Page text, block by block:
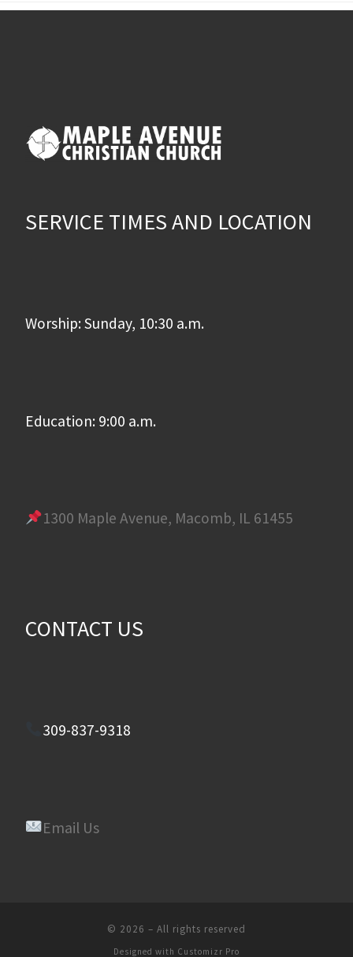
SERVICE TIMES AND LOCATION
Worship: Sunday, 10:30 a.m.
Education: 9:00 a.m.
1300 Maple Avenue, Macomb, IL 61455
CONTACT US
309-837-9318
Email Us
© 2026 – All rights reserved
Designed with Customizr Pro